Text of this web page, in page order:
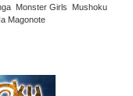
Monster Girls Mushoku
Magonote